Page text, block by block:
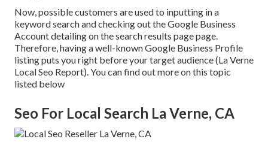
Now, possible customers are used to inputting in a
keyword search and checking out the Google Business
Account detailing on the search results page page.
Therefore, having a well-known Google Business Profile
listing puts you right before your target audience (La Verne
Local Seo Report). You can find out more on this topic
listed below
Seo For Local Search La Verne, CA